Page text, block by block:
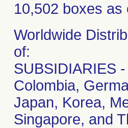
10,502 boxes as
Worldwide
of:
SUBSIDIARIES
Colombia,
Japan, Korea,
Singapore, and